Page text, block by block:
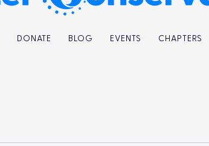
DONATE BLOG EVENTS CHAPTERS